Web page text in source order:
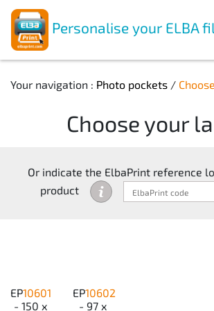
Personalise your ELBA
Your navigation : Photo pockets /
Choose your
Or indicate the ElbaPrint reference
product
EP10601
- 150 x
EP10602
- 97 x